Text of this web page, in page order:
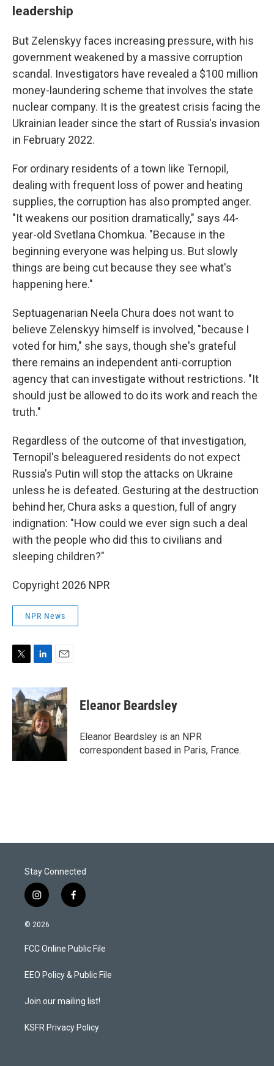
leadership
But Zelenskyy faces increasing pressure, with his
government weakened by a massive corruption
scandal. Investigators have revealed a $100 million
money-laundering scheme that involves the state
nuclear company. It is the greatest crisis facing the
Ukrainian leader since the start of Russia's invasion
in February 2022.
For ordinary residents of a town like Ternopil,
dealing with frequent loss of power and heating
supplies, the corruption has also prompted anger.
"It weakens our position dramatically," says 44-
year-old Svetlana Chomkua. "Because in the
beginning everyone was helping us. But slowly
things are being cut because they see what's
happening here."
Septuagenarian Neela Chura does not want to
believe Zelenskyy himself is involved, "because I
voted for him," she says, though she's grateful
there remains an independent anti-corruption
agency that can investigate without restrictions. "It
should just be allowed to do its work and reach the
truth."
Regardless of the outcome of that investigation,
Ternopil's beleaguered residents do not expect
Russia's Putin will stop the attacks on Ukraine
unless he is defeated. Gesturing at the destruction
behind her, Chura asks a question, full of angry
indignation: "How could we ever sign such a deal
with the people who did this to civilians and
sleeping children?"
Copyright 2026 NPR
NPR News
i
t
t
e
r
n
k
e
d
I
n
a
i
l
Eleanor Beardsley
Eleanor Beardsley is an NPR
correspondent based in Paris, France.
Stay Connected
i
n
s
a
g
a
f
a
b
o
k
© 2026
FCC Online Public File
EEO Policy & Public File
Join our mailing list!
KSFR Privacy Policy